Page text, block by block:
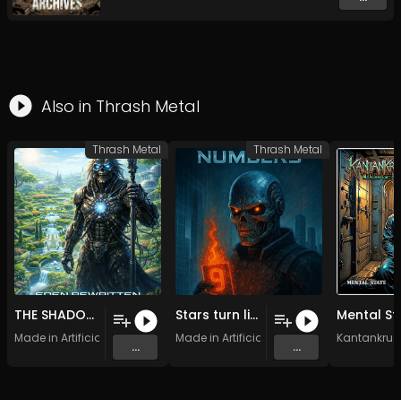
Also in Thrash Metal
THE SHADOWS OF LIBERTY (1)
Made in Artificial Intelligence
...
Thrash Metal
Stars turn like endless cogs (2)
Made in Artificial Intelligence
...
Thrash Metal
Kantankrus